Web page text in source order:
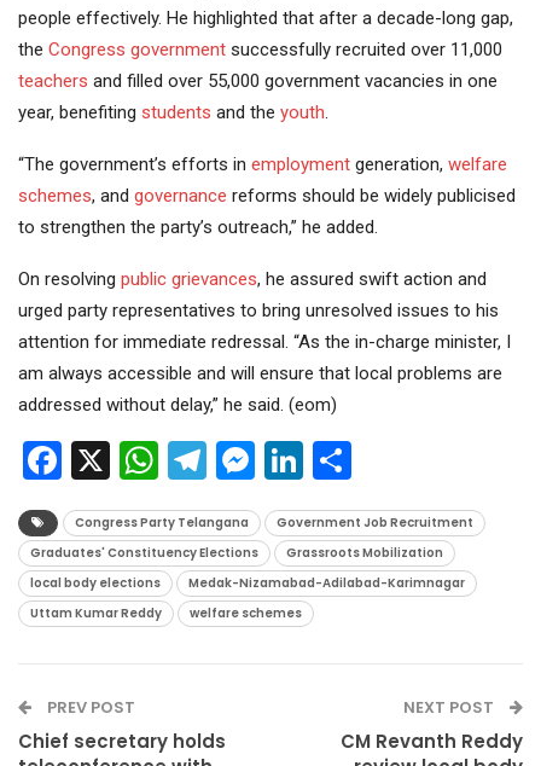
people effectively. He highlighted that after a decade-long gap,
the Congress government successfully recruited over 11,000
teachers and filled over 55,000 government vacancies in one
year, benefiting students and the youth.
“The government’s efforts in employment generation, welfare
schemes, and governance reforms should be widely publicised
to strengthen the party’s outreach,” he added.
On resolving public grievances, he assured swift action and
urged party representatives to bring unresolved issues to his
attention for immediate redressal. “As the in-charge minister, I
am always accessible and will ensure that local problems are
addressed without delay,” he said. (eom)
Facebook
X WhatsApp
Telegram
Messenger
LinkedIn
Congress Party Telangana
Government Job Recruitment
Graduates' Constituency Elections
Grassroots Mobilization
local body elections
Medak-Nizamabad-Adilabad-Karimnagar
Uttam Kumar Reddy
welfare schemes
PREV POST
Chief secretary holds
NEXT POST
CM Revanth Reddy